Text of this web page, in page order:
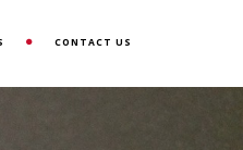
CONTACT US